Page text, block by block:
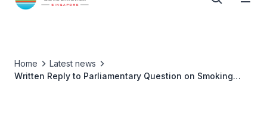
Home
Latest news
Written Reply to Parliamentary Question on Smoking